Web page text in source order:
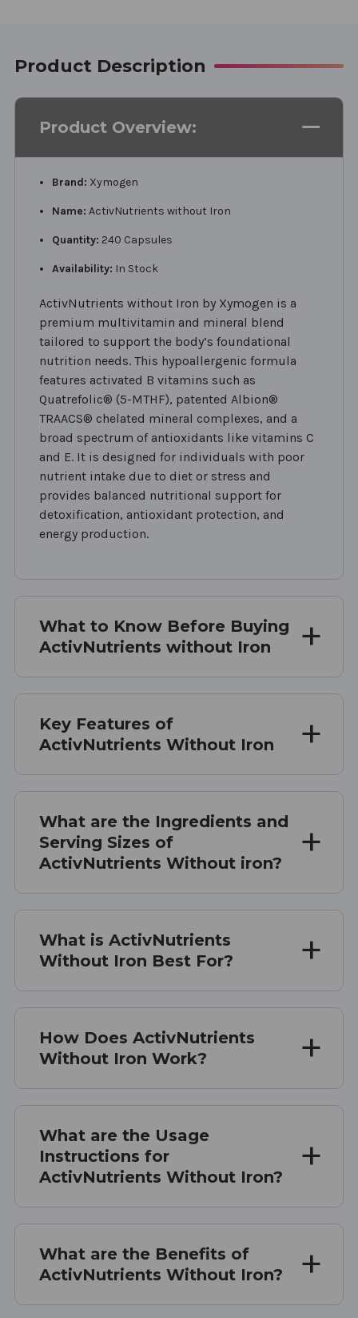
Product Description
Product Overview:
Brand: Xymogen
Name: ActivNutrients without Iron
Quantity: 240 Capsules
Availability: In Stock
ActivNutrients without Iron by Xymogen is a
premium multivitamin and mineral blend
tailored to support the body’s foundational
nutrition needs. This hypoallergenic formula
features activated B vitamins such as
Quatrefolic® (5-MTHF), patented Albion®
TRAACS® chelated mineral complexes, and a
broad spectrum of antioxidants like vitamins C
and E. It is designed for individuals with poor
nutrient intake due to diet or stress and
provides balanced nutritional support for
detoxification, antioxidant protection, and
energy production.
What to Know Before Buying
ActivNutrients without Iron
Key Features of
ActivNutrients Without Iron
What are the Ingredients and
Serving Sizes of
ActivNutrients Without iron?
What is ActivNutrients
Without Iron Best For?
How Does ActivNutrients
Without Iron Work?
What are the Usage
Instructions for
ActivNutrients Without Iron?
What are the Benefits of
ActivNutrients Without Iron?